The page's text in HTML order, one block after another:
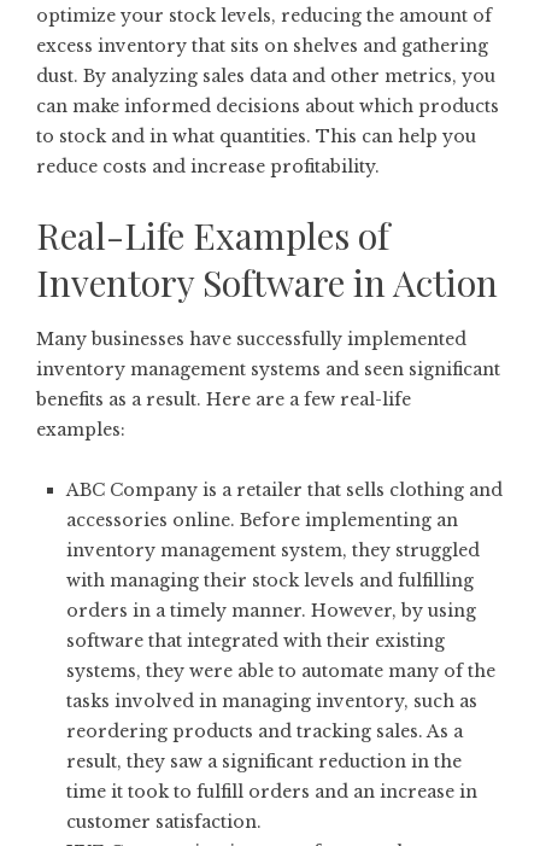
optimize your stock levels, reducing the amount of
excess inventory that sits on shelves and gathering
dust. By analyzing sales data and other metrics, you
can make informed decisions about which products
to stock and in what quantities. This can help you
reduce costs and increase profitability.
Real-Life Examples of
Inventory Software in Action
Many businesses have successfully implemented
inventory management systems and seen significant
benefits as a result. Here are a few real-life
examples:
ABC Company is a retailer that sells clothing and
accessories online. Before implementing an
inventory management system, they struggled
with managing their stock levels and fulfilling
orders in a timely manner. However, by using
software that integrated with their existing
systems, they were able to automate many of the
tasks involved in managing inventory, such as
reordering products and tracking sales. As a
result, they saw a significant reduction in the
time it took to fulfill orders and an increase in
customer satisfaction.